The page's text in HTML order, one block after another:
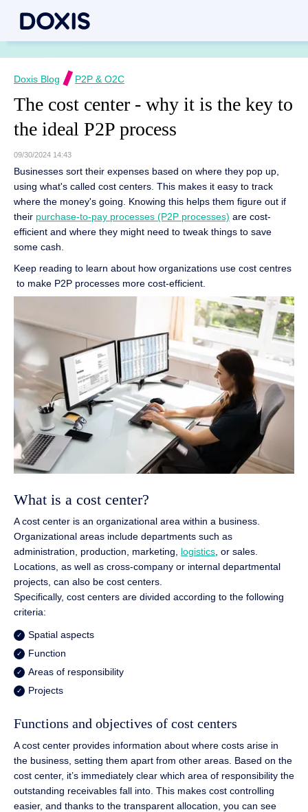
Doxis Blog P2P & O2C
The cost center - why it is the key to
the ideal P2P process
09/30/2024 14:43
Businesses sort their expenses based on where they pop up,
using what's called cost centers. This makes it easy to track
where the money's going. Knowing this helps them figure out if
their purchase-to-pay processes (P2P processes) are cost-
efficient and where they might need to tweak things to save
some cash.
Keep reading to learn about how organizations use cost centres
to make P2P processes more cost-efficient.
What is a cost center?
A cost center is an organizational area within a business.
Organizational areas include departments such as
administration, production, marketing, logistics, or sales.
Locations, as well as cross-company or internal departmental
projects, can also be cost centers.
Specifically, cost centers are divided according to the following
criteria:
Spatial aspects
Function
Areas of responsibility
Projects
Functions and objectives of cost centers
A cost center provides information about where costs arise in
the business, setting them apart from other areas. Based on the
cost center, it’s immediately clear which area of responsibility the
outstanding receivables fall into. This makes cost controlling
easier, and thanks to the transparent allocation, you can see